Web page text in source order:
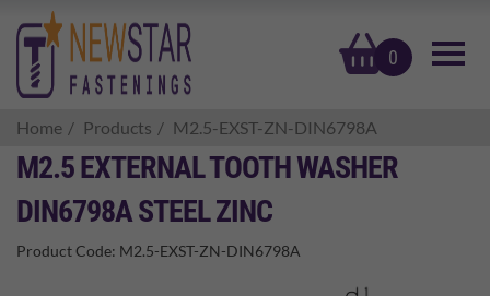
0
basket
Home Products M2.5-EXST-ZN-DIN6798A
M2.5 EXTERNAL TOOTH WASHER
DIN6798A STEEL ZINC
Product Code: M2.5-EXST-ZN-DIN6798A